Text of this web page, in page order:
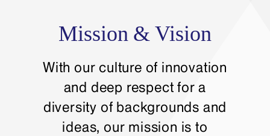
Mission & Vision
With our culture of innovation
and deep respect for a
diversity of backgrounds and
ideas, our mission is to